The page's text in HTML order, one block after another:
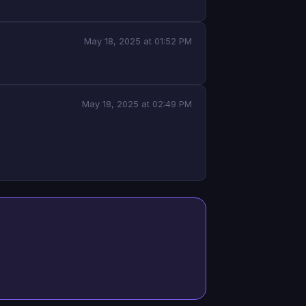
May 18, 2025 at 01:52 PM
May 18, 2025 at 02:49 PM